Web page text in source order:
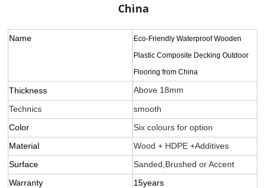
China
Name
Eco-Friendly Waterproof Wooden
Plastic Composite Decking Outdoor
Flooring from China
Thickness
Above 18mm
Technics
smooth
Color
Six colours for option
Material
Wood + HDPE +Additives
Surface
Sanded,Brushed or Accent
Warranty
15years